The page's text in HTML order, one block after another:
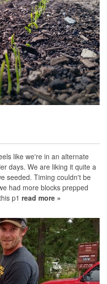
like we're in an alternate
days. We are liking it quite a
seeded. Timing couldn't be
had more blocks prepped
p1 read more »